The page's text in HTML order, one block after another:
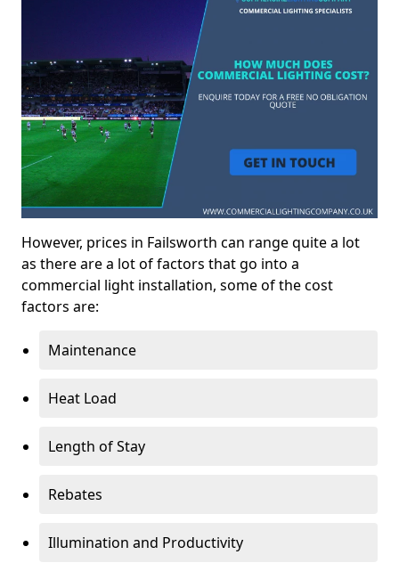
However, prices in Failsworth can range quite a lot
as there are a lot of factors that go into a
commercial light installation, some of the cost
factors are:
Maintenance
Heat Load
Length of Stay
Rebates
Illumination and Productivity